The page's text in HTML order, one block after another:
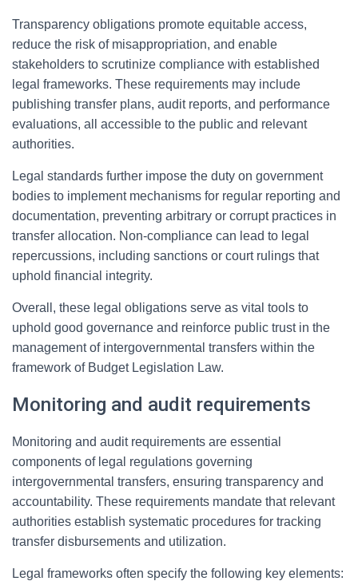
Transparency obligations promote equitable access,
reduce the risk of misappropriation, and enable
stakeholders to scrutinize compliance with established
legal frameworks. These requirements may include
publishing transfer plans, audit reports, and performance
evaluations, all accessible to the public and relevant
authorities.
Legal standards further impose the duty on government
bodies to implement mechanisms for regular reporting and
documentation, preventing arbitrary or corrupt practices in
transfer allocation. Non-compliance can lead to legal
repercussions, including sanctions or court rulings that
uphold financial integrity.
Overall, these legal obligations serve as vital tools to
uphold good governance and reinforce public trust in the
management of intergovernmental transfers within the
framework of Budget Legislation Law.
Monitoring and audit requirements
Monitoring and audit requirements are essential
components of legal regulations governing
intergovernmental transfers, ensuring transparency and
accountability. These requirements mandate that relevant
authorities establish systematic procedures for tracking
transfer disbursements and utilization.
Legal frameworks often specify the following key elements: